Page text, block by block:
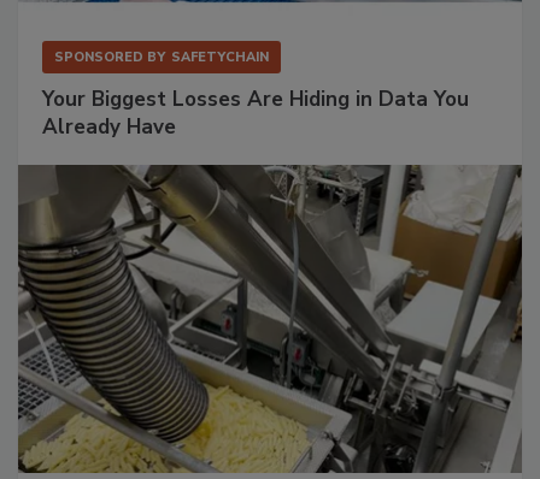
SPONSORED BY SAFETYCHAIN
Your Biggest Losses Are Hiding in Data You
Already Have